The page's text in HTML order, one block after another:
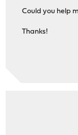
Could you help
Thanks!